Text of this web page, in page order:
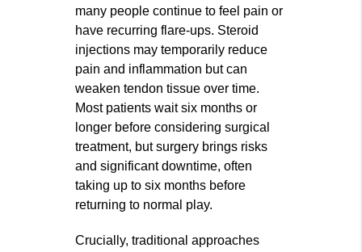
many people continue to feel pain or
have recurring flare-ups. Steroid
injections may temporarily reduce
pain and inflammation but can
weaken tendon tissue over time.
Most patients wait six months or
longer before considering surgical
treatment, but surgery brings risks
and significant downtime, often
taking up to six months before
returning to normal play.
Crucially, traditional approaches